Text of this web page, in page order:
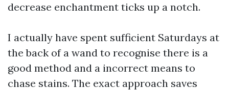
decrease enchantment ticks up a notch.
I actually have spent sufficient Saturdays at
the back of a wand to recognise there is a
good method and a incorrect means to
chase stains. The exact approach saves